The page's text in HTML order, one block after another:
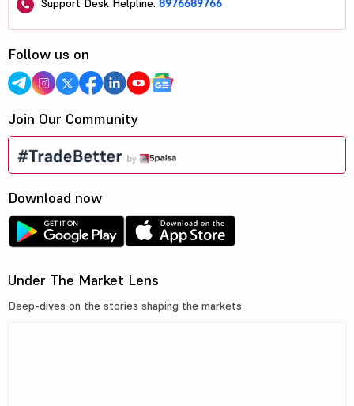
Support Desk Helpline: 8976689766
Follow us on
Join Our Community
Download now
Under The Market Lens
Deep-dives on the stories shaping the markets